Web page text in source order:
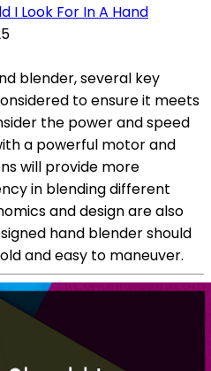
I Look For In A Hand
blender, several key
to ensure it meets
the power and speed
a powerful motor and
will provide more
in blending different
and design are also
hand blender should
and easy to maneuver.